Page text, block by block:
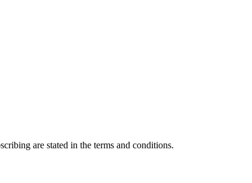
are stated in the terms and conditions.